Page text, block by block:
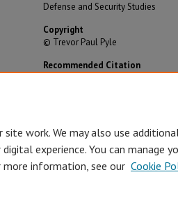
Defense and Security Studies
Copyright
© Trevor Paul Pyle
Recommended Citation
work. We may also use
experience. You can manage
more information, see our Cookie